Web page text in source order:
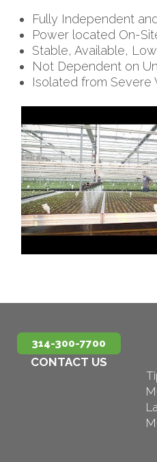
Fully Independent
Power located On-
Stable, Available,
Not Dependent on
Isolated from Severe
314-300-7700
CONTACT US